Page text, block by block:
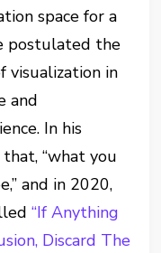
space for a
postulated the
visualization in
and
In his
“what you
and in 2020,
“If Anything
Discard The